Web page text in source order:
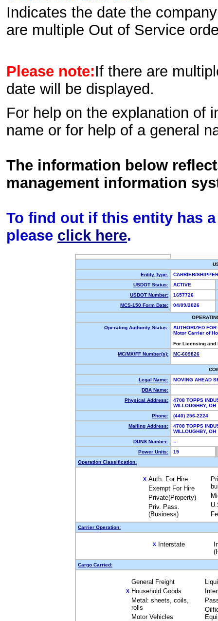
Indicates the date the
are multiple Out of Service
Please note:If there are
date will be displayed.
For help on the explanation of
name or for help of a general
The information below
management information
To find out if this entity has
please click here.
Entity Type:
CARRIER/
USDOT Status:
ACTIVE
USDOT Number:
1657726
MCS-150 Form Date:
04/09/2026
Operating Authority Status:
AUTHORIZED FOR:
Motor Carrier of
For Licensing
MC/MX/FF Number(s):
MC-609826
Legal Name:
MOVING AHEAD
DBA Name:
Physical Address:
4708 TOPPS
WILLOUGHBY,
Phone:
(440) 256-2224
Mailing Address:
4708 TOPPS
WILLOUGHBY,
DUNS Number:
--
Power Units:
19
Operation Classification:
X Auth. For Hire
Exempt For Hire
Private(Property)
Priv. Pass.
(Business)
Carrier Operation:
X Interstate
Cargo Carried:
General Freight
X Household Goods
Metal: sheets, coils,
rolls
Motor Vehicles